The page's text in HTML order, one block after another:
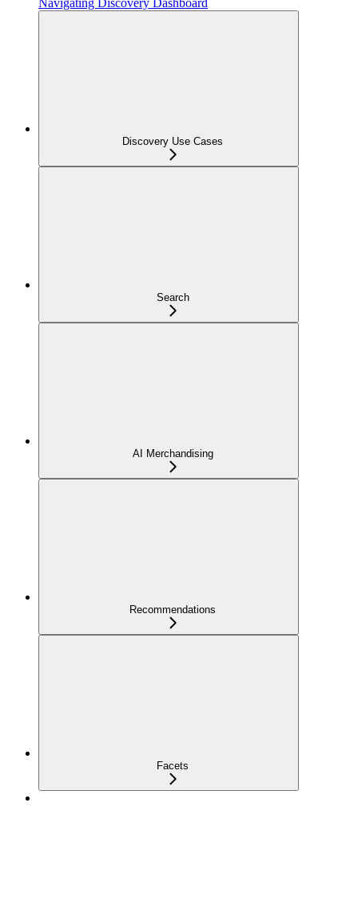
Navigating Discovery Dashboard
Discovery Use Cases
Search
AI Merchandising
Recommendations
Facets